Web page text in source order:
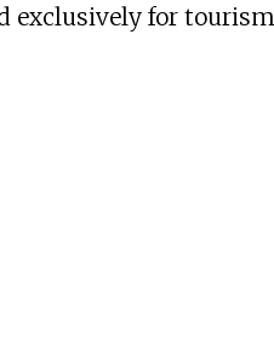
exclusively for tourism